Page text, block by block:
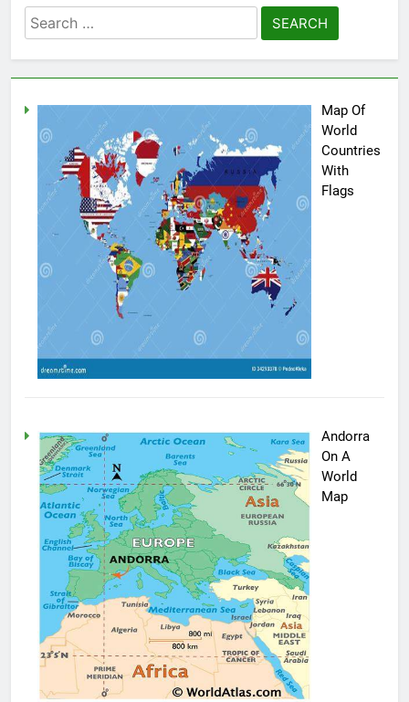
Search
for:
Map Of
World
Countries
With
Flags
Andorra
On A
World
Map